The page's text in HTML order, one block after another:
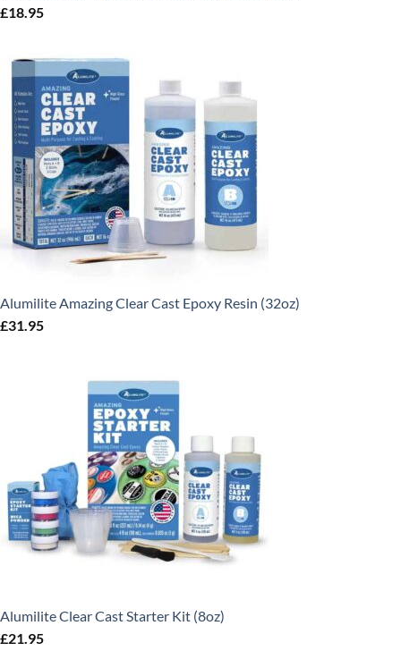
£18.95
Alumilite Amazing Clear Cast Epoxy Resin (32oz)
£31.95
Alumilite Clear Cast Starter Kit (8oz)
£21.95